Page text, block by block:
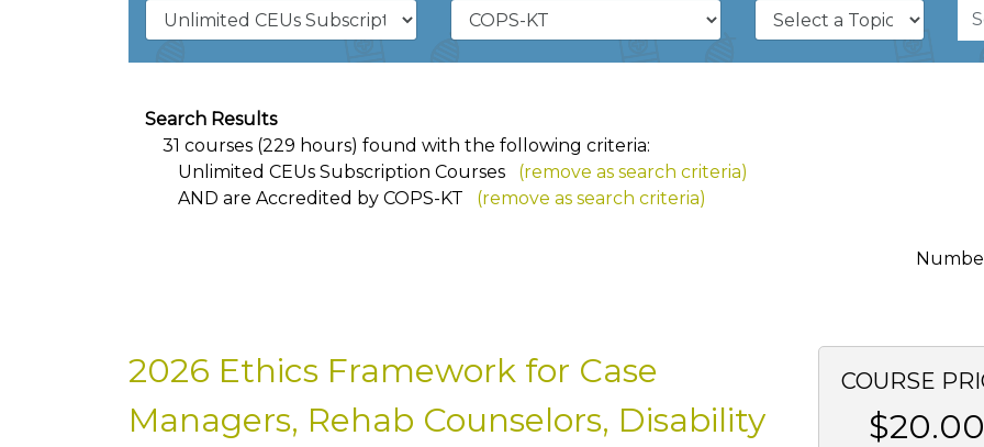
Search Results
31 courses (229 hours) found with the following criteria:
Unlimited CEUs Subscription Courses
(remove as search criteria)
AND are Accredited by COPS-KT (remove as search criteria)
COURSE
$20.00
2026 Ethics Framework for Case
Managers, Rehab Counselors, Disability